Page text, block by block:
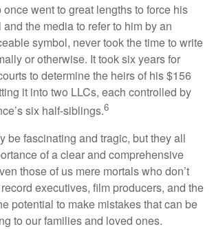
once went to great lengths to force his
the media to refer to him by an
symbol, never took the time to write
or otherwise. It took six years for
to determine the heirs of his $156
it into two LLCs, each controlled by
six half-siblings.6
be fascinating and tragic, but they all
of a clear and comprehensive
those of us mere mortals who don’t
executives, film producers, and the
potential to make mistakes that can be
to our families and loved ones.